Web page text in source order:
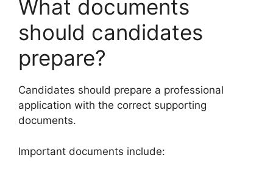
What documents
should candidates
prepare?
Candidates should prepare a professional
application with the correct supporting
documents.
Important documents include: